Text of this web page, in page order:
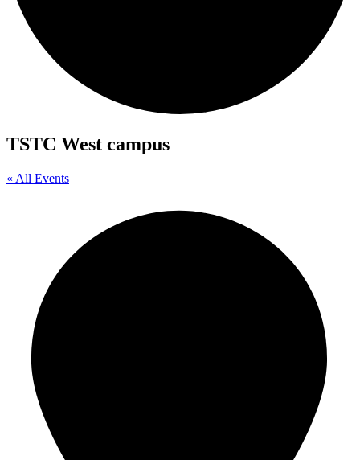
TSTC West campus
« All Events